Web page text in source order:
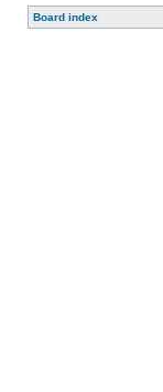
Board index